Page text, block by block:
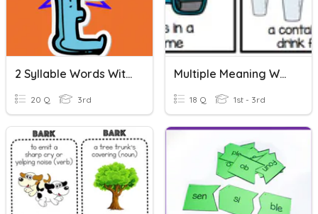
2 Syllable Words With Silent E Syllables
20 Q 3rd
Multiple Meaning Words
18 Q 1st - 3rd